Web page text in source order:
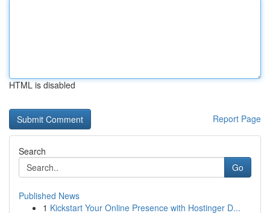
HTML is disabled
Report Page
Search
Go
Published News
1 Kickstart Your Online Presence with Hostinger D...